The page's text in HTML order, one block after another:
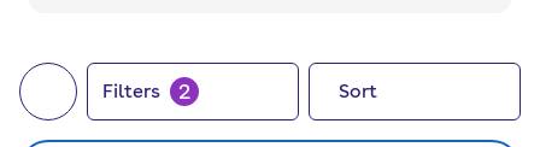
Filters 2 Sort